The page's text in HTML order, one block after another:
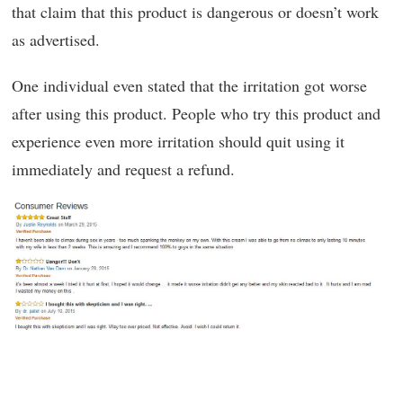
that claim that this product is dangerous or doesn’t work
as advertised.
One individual even stated that the irritation got worse
after using this product. People who try this product and
experience even more irritation should quit using it
immediately and request a refund.